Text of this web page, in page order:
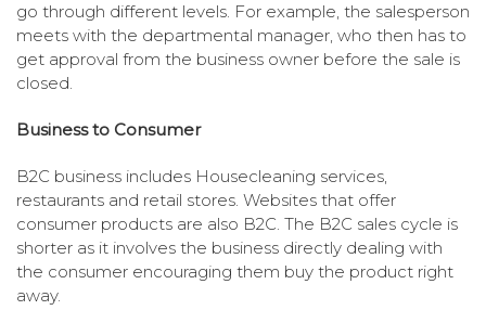
go through different levels. For example, the salesperson
meets with the departmental manager, who then has to
get approval from the business owner before the sale is
closed.
Business to Consumer
B2C business includes Housecleaning services,
restaurants and retail stores. Websites that offer
consumer products are also B2C. The B2C sales cycle is
shorter as it involves the business directly dealing with
the consumer encouraging them buy the product right
away.